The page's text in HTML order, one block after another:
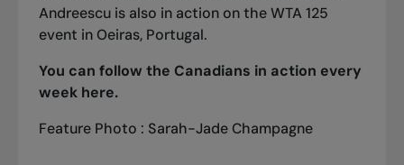
Andreescu is also in action on the WTA 125
event in Oeiras, Portugal.
You can follow the Canadians in action every
week here.
Feature Photo : Sarah-Jade Champagne